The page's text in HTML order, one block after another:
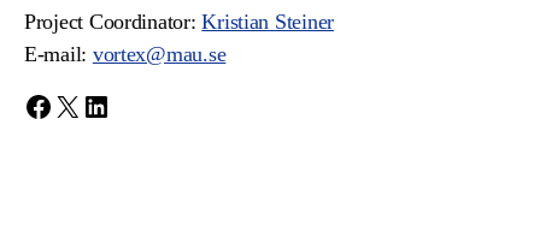
Project Coordinator:Kristian Steiner
E-mail: vortex@mau.se
Facebook
X LinkedIn